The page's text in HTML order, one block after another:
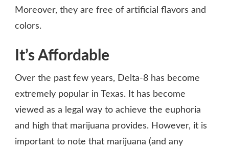
Moreover, they are free of artificial flavors and
colors.
It’s Affordable
Over the past few years, Delta-8 has become
extremely popular in Texas. It has become
viewed as a legal way to achieve the euphoria
and high that marijuana provides. However, it is
important to note that marijuana (and any